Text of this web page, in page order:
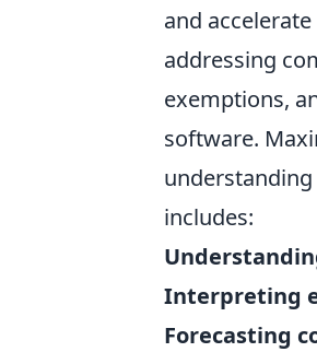
and
addressing
exemptions,
software.
includes:
Interpreting
Forecasting